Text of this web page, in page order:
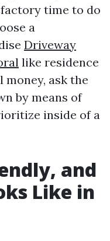
time to do
a
Driveway
like residence
money, ask the
by means of
inside of a
and
Like in